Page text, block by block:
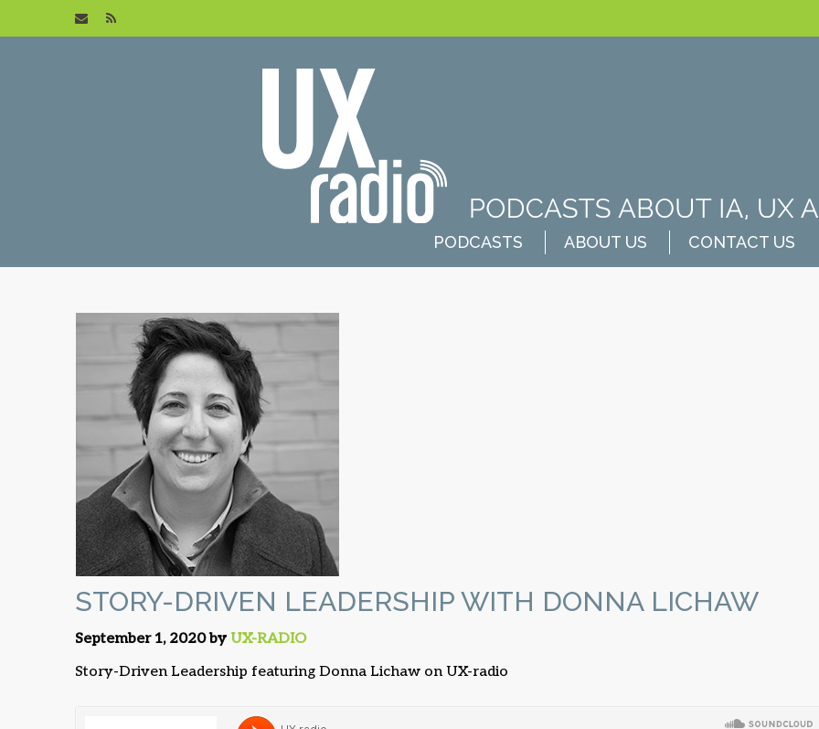
PODCASTS ABOUT US CONTACT US
STORY-DRIVEN LEADERSHIP WITH DONNA LICHAW
September 1, 2020 by UX-RADIO
Story-Driven Leadership featuring Donna Lichaw on UX-radio